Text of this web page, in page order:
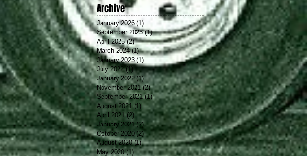
Archive
January 2026 (1)
September 2025 (1)1 post
April 2025 (2)2 posts
March 2024 (1)1 post
January 2023 (1) 1 post
July 2022 (1)1 post
January 2022 (1)1 post
November 2021 (2)2 posts
September 2021 (1)1 post
August 2021 (1) 1 post
April 2021 (2) 2 posts
January 2021 (2)2 posts
October 2020 (2)2 posts
August 2020 (1)1 post
May 2020 (1) 1 post